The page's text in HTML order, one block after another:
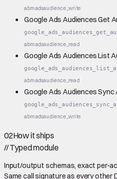
abmadsaudience_write
Google Ads Audiences Get
abmadsaudience_read
Google Ads Audiences List
abmadsaudience_read
Google Ads Audiences Sync
abmadsaudience_write
02How it ships
//Typed module
Input/output schemas, exact per-
Same call signature as every other